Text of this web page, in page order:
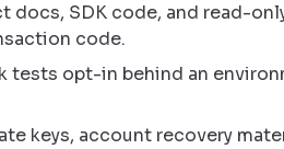
docs, SDK code, and read-
code.
tests opt-in behind an
keys, account recovery